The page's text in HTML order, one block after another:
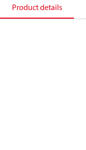
Product details